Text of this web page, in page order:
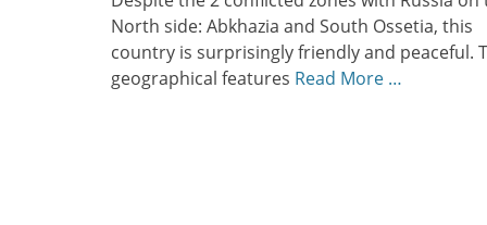
North side: Abkhazia and South Ossetia, this
country is surprisingly friendly and peaceful.
geographical features Read More …